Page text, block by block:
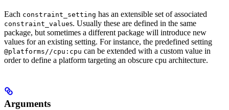
Each constraint_setting has an extensible set of associated
constraint_values. Usually these are defined in the same
package, but sometimes a different package will introduce new
values for an existing setting. For instance, the predefined setting
@platforms//cpu:cpu can be extended with a custom value in
order to define a platform targeting an obscure cpu architecture.
Arguments